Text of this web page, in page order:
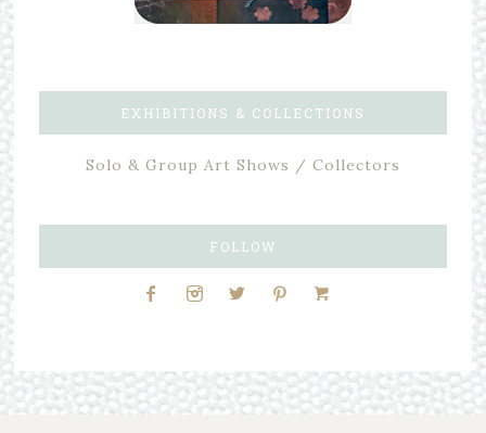
EXHIBITIONS & COLLECTIONS
Solo & Group Art Shows / Collectors
FOLLOW